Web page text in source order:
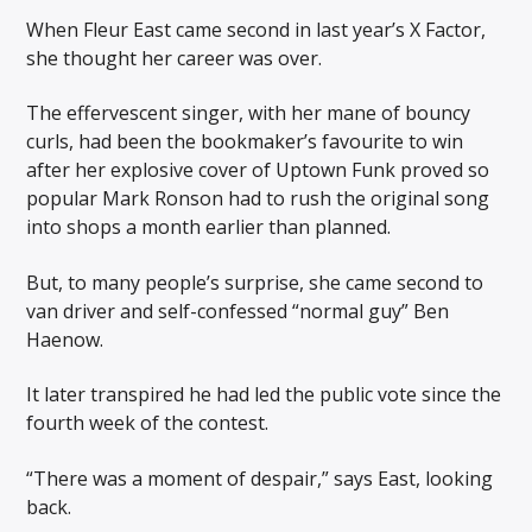
When Fleur East came second in last year’s X Factor,
she thought her career was over.
The effervescent singer, with her mane of bouncy
curls, had been the bookmaker’s favourite to win
after her explosive cover of Uptown Funk proved so
popular Mark Ronson had to rush the original song
into shops a month earlier than planned.
But, to many people’s surprise, she came second to
van driver and self-confessed “normal guy” Ben
Haenow.
It later transpired he had led the public vote since the
fourth week of the contest.
“There was a moment of despair,” says East, looking
back.